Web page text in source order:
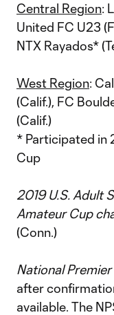
Central Region:
United FC U23
NTX Rayados*
West Region:
(Calif.), FC
(Calif.)
* Participated in
Cup
2019 U.S. Adult
Amateur Cup
(Conn.)
National
after
available. The